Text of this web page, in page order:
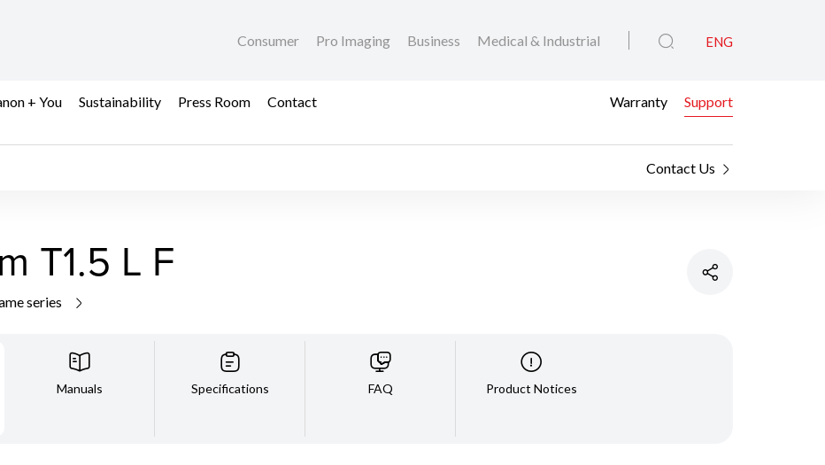
Consumer Pro Imaging Business Medical & Industrial ENG
+ You Sustainability Press Room Contact Warranty Support
Contact Us
T1.5 L F
series
Manuals Specifications FAQ Product Notices